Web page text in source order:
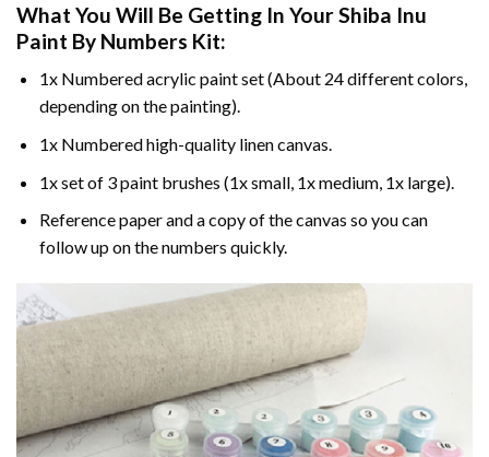
What You Will Be Getting In YourShiba Inu
Paint By Numbers Kit:
1x Numbered acrylic paint set (About 24 different colors,
depending on the painting).
1x Numbered high-quality linen canvas.
1x set of 3 paint brushes (1x small, 1x medium, 1x large).
Reference paper and a copy of the canvas so you can
follow up on the numbers quickly.